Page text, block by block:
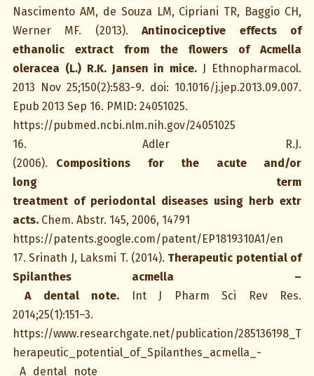
Nascimento AM, de Souza LM, Cipriani TR, Baggio CH,
Werner MF. (2013).Antinociceptive effects of
ethanolic extract from the flowers of Acmella
oleracea (L.) R.K. Jansen in mice. J Ethnopharmacol.
2013 Nov 25;150(2):583-9. doi: 10.1016/j.jep.2013.09.007.
Epub 2013 Sep 16. PMID: 24051025.
https://pubmed.ncbi.nlm.nih.gov/24051025
16. Adler R.J.
(2006). Compositions for the acute and/or
long term
treatment of periodontal diseases using herb extr
acts.Chem. Abstr. 145, 2006, 14791
https://patents.google.com/patent/EP1819310A1/en
17. Srinath J, Laksmi T. (2014). Therapeutic potential of
Spilanthes acmella –
A dental note. Int J Pharm Sci Rev Res.
2014;25(1):151–3.
https://www.researchgate.net/publication/285136198_T
herapeutic_potential_of_Spilanthes_acmella_-
_A_dental_note